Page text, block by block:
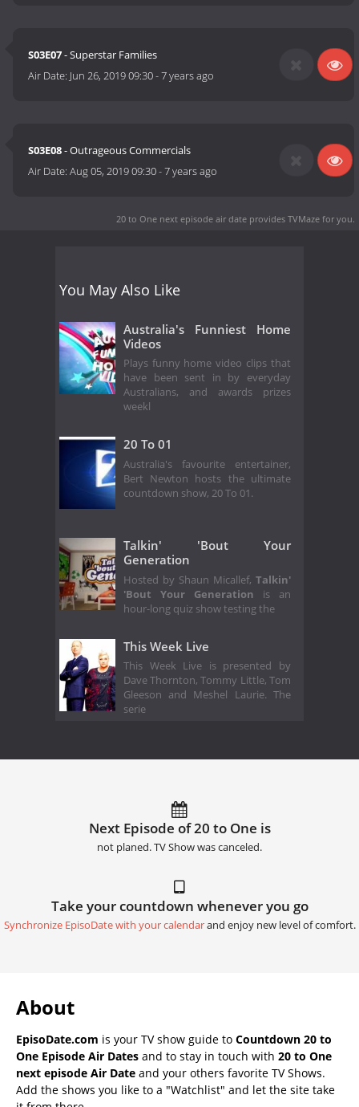
S03E07- Superstar Families
Air Date: Jun 26, 2019 09:30-7 years ago
S03E08- Outrageous Commercials
Air Date:Aug 05, 2019 09:30-7 years ago
20 to One next episode air date provides TVMaze for you.
You May Also Like
Australia's Funniest Home
Videos
Plays funny home video clips that
have been sent in by everyday
Australians, and awards prizes
weekl
20 To 01
Australia's favourite entertainer,
Bert Newton hosts the ultimate
countdown show, 20 To 01.
Talkin' 'Bout Your
Generation
Hosted by Shaun Micallef, Talkin'
'Bout Your Generation is an
hour-long quiz show testing the
This Week Live
This Week Live is presented by
Dave Thornton, Tommy Little, Tom
Gleeson and Meshel Laurie. The
serie
Next Episode of 20 to One is
not planed. TV Show was canceled.
Take your countdown whenever you go
Synchronize EpisoDate with your calendarand enjoy new level of comfort.
About
EpisoDate.com is your TV show guide to Countdown 20 to
One Episode Air Dates and to stay in touch with 20 to One
next episode Air Date and your others favorite TV Shows.
Add the shows you like to a "Watchlist" and let the site take